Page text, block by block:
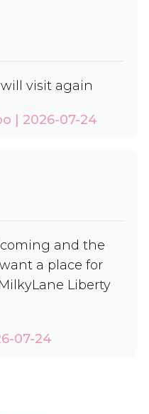
visit again
| 2026-07-24
and the
a place for
Liberty
07-24